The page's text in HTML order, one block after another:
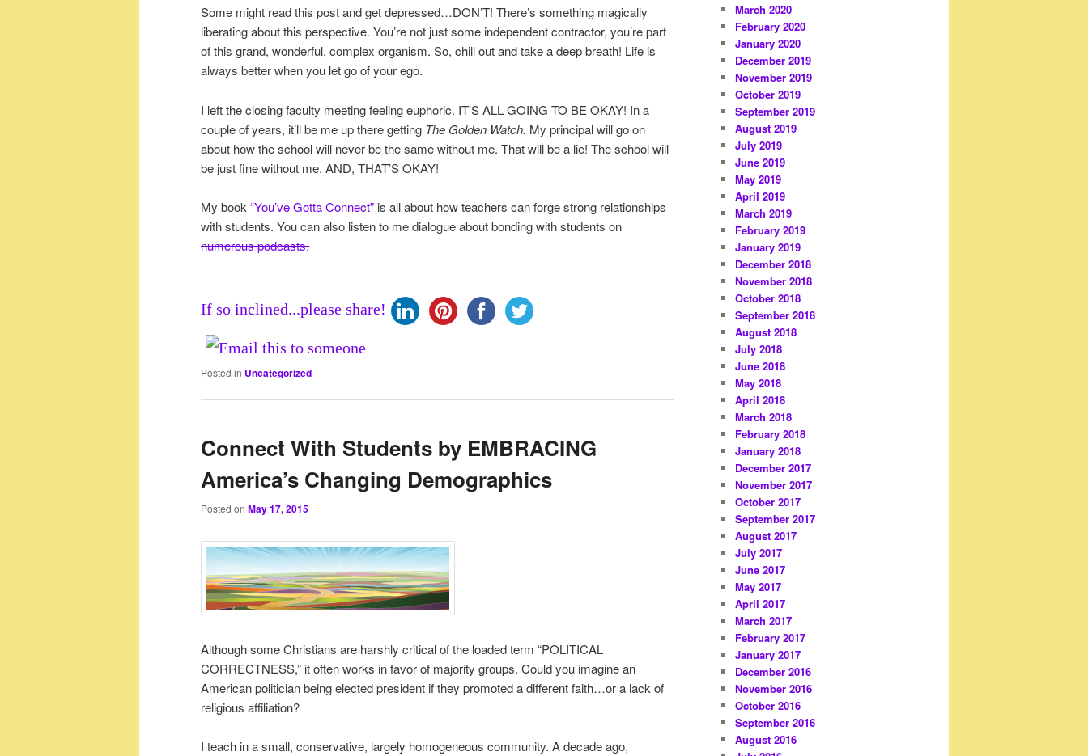
Some might read this post and get depressed…DON’T! There’s something magically
liberating about this perspective. You’re not just some independent contractor, you’re part
of this grand, wonderful, complex organism. So, chill out and take a deep breath! Life is
always better when you let go of your ego.
I left the closing faculty meeting feeling euphoric. IT’S ALL GOING TO BE OKAY! In a
couple of years, it’ll be me up there getting The Golden Watch. My principal will go on
about how the school will never be the same without me. That will be a lie! The school will
be just fine without me. AND, THAT’S OKAY!
My book“You’ve Gotta Connect” is all about how teachers can forge strong relationships
with students. You can also listen to me dialogue about bonding with students on
numerous podcasts.
If so inclined...please share!
Posted in Uncategorized
Connect With Students by EMBRACING
America’s Changing Demographics
Posted on May 17, 2015
Although some Christians are harshly critical of the loaded term “POLITICAL
CORRECTNESS,” it often works in favor of majority groups. Could you imagine an
American politician being elected president if they promoted a different faith…or a lack of
religious affiliation?
I teach in a small, conservative, largely homogeneous community. A decade ago,
March 2020
February 2020
January 2020
December 2019
November 2019
October 2019
September 2019
August 2019
July 2019
June 2019
May 2019
April 2019
March 2019
February 2019
January 2019
December 2018
November 2018
October 2018
September 2018
August 2018
July 2018
June 2018
May 2018
April 2018
March 2018
February 2018
January 2018
December 2017
November 2017
October 2017
September 2017
August 2017
July 2017
June 2017
May 2017
April 2017
March 2017
February 2017
January 2017
December 2016
November 2016
October 2016
September 2016
August 2016